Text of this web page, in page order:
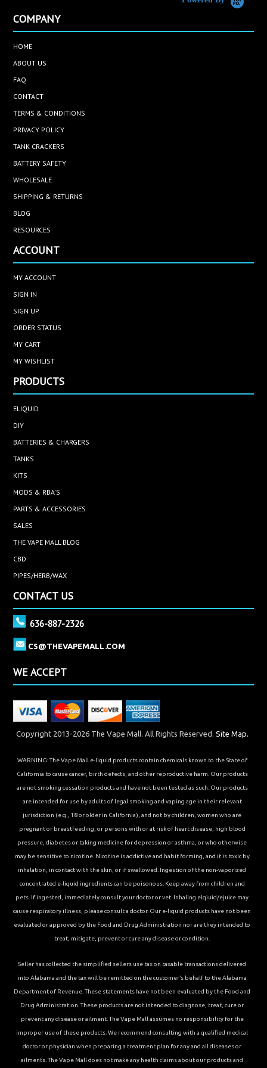
COMPANY
HOME
ABOUT US
FAQ
CONTACT
TERMS & CONDITIONS
PRIVACY POLICY
TANK CRACKERS
BATTERY SAFETY
WHOLESALE
SHIPPING & RETURNS
BLOG
RESOURCES
ACCOUNT
MY ACCOUNT
SIGN IN
SIGN UP
ORDER STATUS
MY CART
MY WISHLIST
PRODUCTS
ELIQUID
DIY
BATTERIES & CHARGERS
TANKS
KITS
MODS & RBA'S
PARTS & ACCESSORIES
SALES
THE VAPE MALL BLOG
CBD
PIPES/HERB/WAX
CONTACT US
636-887-2326
CS@THEVAPEMALL.COM
WE ACCEPT
Copyright 2013-2026 The Vape Mall. All Rights Reserved. Site Map.
WARNING: The Vape Mall e-liquid products contain chemicals known to the State of
California to cause cancer, birth defects, and other reproductive harm. Our products
are not smoking cessation products and have not been tested as such. Our products
are intended for use by adults of legal smoking and vaping age in their relevant
jurisdiction (e.g., 18 or older in California), and not by children, women who are
pregnant or breastfeeding, or persons with or at risk of heart disease, high blood
pressure, diabetes or taking medicine for depression or asthma, or who otherwise
may be sensitive to nicotine. Nicotine is addictive and habit forming, and it is toxic by
inhalation, in contact with the skin, or if swallowed. Ingestion of the non-vaporized
concentrated e-liquid ingredients can be poisonous. Keep away from children and
pets. If ingested, immediately consult your doctor or vet. Inhaling elqiuid/ejuice may
cause respiratory illness, please consult a doctor. Our e-liquid products have not been
evaluated or approved by the Food and Drug Administration nor are they intended to
treat, mitigate, prevent or cure any disease or condition.
Seller has collected the simplified sellers use tax on taxable transactions delivered
into Alabama and the tax will be remitted on the customer’s behalf to the Alabama
Department of Revenue. These statements have not been evaluated by the Food and
Drug Administration. These products are not intended to diagnose, treat, cure or
prevent any disease or ailment. The Vape Mall assumes no responsibility for the
improper use of these products. We recommend consulting with a qualified medical
doctor or physician when preparing a treatment plan for any and all diseases or
ailments. The Vape Mall does not make any health claims about our products and